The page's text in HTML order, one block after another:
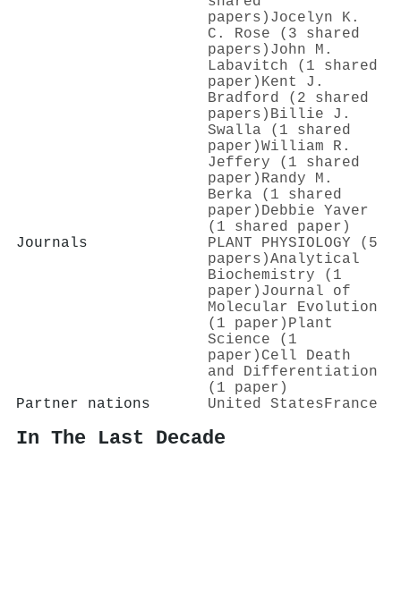
papers) Jocelyn K.
C. Rose (3 shared
papers) John M.
Labavitch (1 shared
paper) Kent J.
Bradford (2 shared
papers) Billie J.
Swalla (1 shared
paper)William R.
Jeffery (1 shared
paper) Randy M.
Berka (1 shared
paper) Debbie Yaver
(1 shared paper)
Journals
PLANT PHYSIOLOGY (5
papers)Analytical
Biochemistry (1
paper) Journal of
Molecular Evolution
(1 paper) Plant
Science (1
paper) Cell Death
and Differentiation
(1 paper)
Partner nations
United States France
In The Last Decade